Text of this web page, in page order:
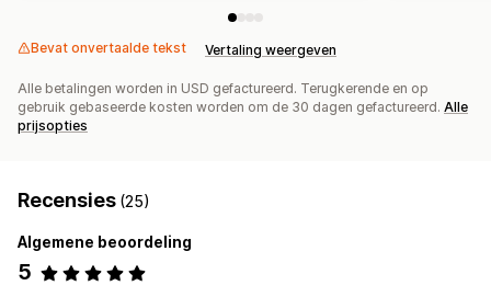
Bevat onvertaalde tekst Vertaling weergeven
Alle betalingen worden in USD gefactureerd. Terugkerende en op
gebruik gebaseerde kosten worden om de 30 dagen gefactureerd. Alle
prijsopties
Recensies (25)
Algemene beoordeling
5